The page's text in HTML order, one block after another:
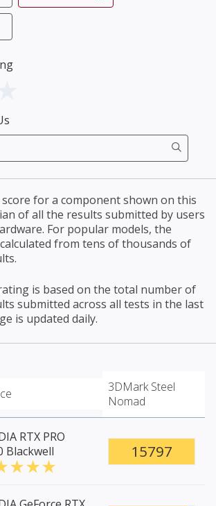
for a component shown on this
of all the results submitted by users
For popular models, the
from tens of thousands of
is based on the total number of
submitted across all tests in the last
is updated daily.
3DMark Steel
Nomad
RTX PRO
Blackwell
15797